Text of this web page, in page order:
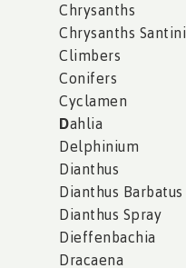
Chrysanths
Chrysanths Santini
Climbers
Conifers
Cyclamen
Dahlia
Delphinium
Dianthus
Dianthus Barbatus
Dianthus Spray
Dieffenbachia
Dracaena